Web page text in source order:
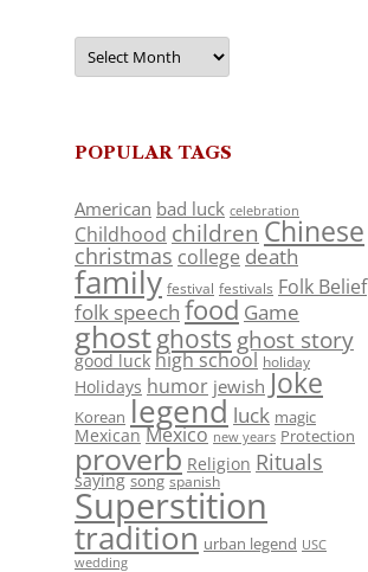
Archives
POPULAR TAGS
American bad luck celebration
Childhood children Chinese
christmas college death
family festival festivals Folk Belief
folk speech food Game
ghostghosts ghost story
good luck high school holiday
Holidays humor jewish Joke
Korean legend luck magic
Mexican Mexico new years Protection
proverb Religion Rituals
saying song spanish
Superstition
tradition urban legend USC
wedding